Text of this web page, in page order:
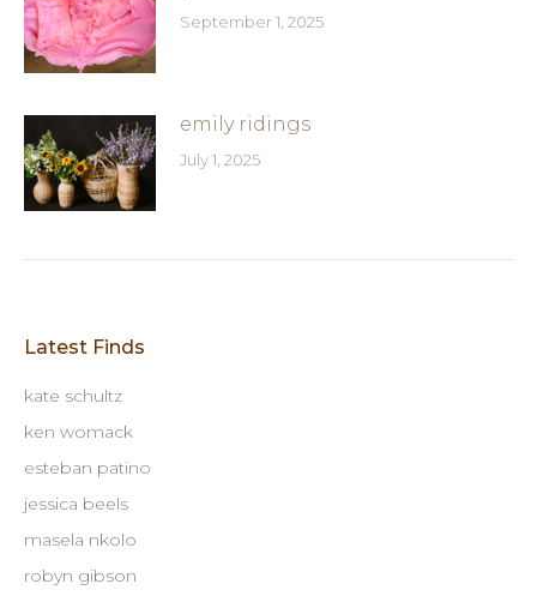
September 1, 2025
emily ridings
July 1, 2025
Latest Finds
kate schultz
ken womack
esteban patino
jessica beels
masela nkolo
robyn gibson